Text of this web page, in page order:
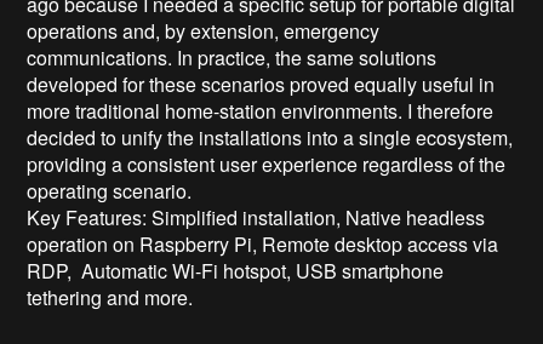
operations and, by extension, emergency
communications. In practice, the same solutions
developed for these scenarios proved equally useful in
more traditional home-station environments. I therefore
decided to unify the installations into a single ecosystem,
providing a consistent user experience regardless of the
operating scenario.
Key Features: Simplified installation, Native headless
operation on Raspberry Pi, Remote desktop access via
RDP,  Automatic Wi-Fi hotspot, USB smartphone
tethering and more.